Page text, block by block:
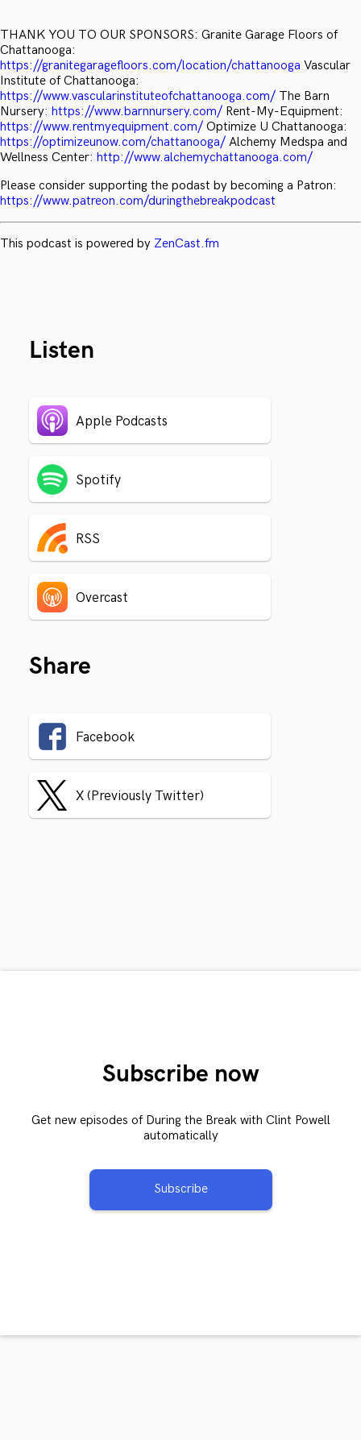
THANK YOU TO OUR SPONSORS: Granite Garage Floors of
Chattanooga:
https://granitegaragefloors.com/location/chattanooga Vascular
Institute of Chattanooga:
https://www.vascularinstituteofchattanooga.com/ The Barn
Nursery: https://www.barnnursery.com/ Rent-My-Equipment:
https://www.rentmyequipment.com/ Optimize U Chattanooga:
https://optimizeunow.com/chattanooga/ Alchemy Medspa and
Wellness Center: http://www.alchemychattanooga.com/
Please consider supporting the podast by becoming a Patron:
https://www.patreon.com/duringthebreakpodcast
This podcast is powered by ZenCast.fm
Listen
Apple Podcasts
Spotify
RSS
Overcast
Share
Facebook
X (Previously Twitter)
Subscribe now
Get new episodes of During the Break with Clint Powell
automatically
Subscribe